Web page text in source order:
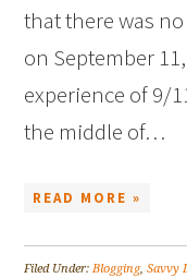
that there was no
on September
experience of 9/
the middle of…
READ MORE »
Filed Under:Blogging,Savvy